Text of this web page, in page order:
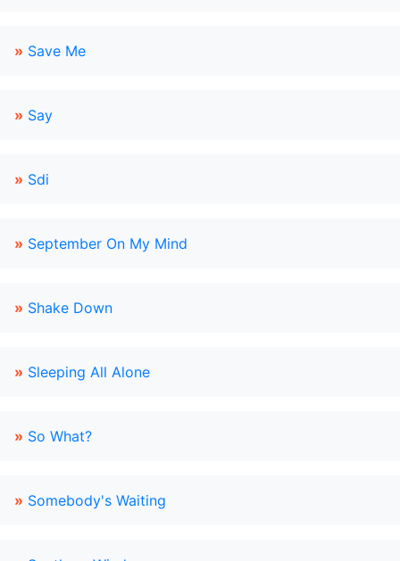
» Save Me
» Say
» Sdi
» September On My Mind
» Shake Down
» Sleeping All Alone
» So What?
» Somebody's Waiting